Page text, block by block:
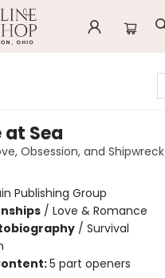
Sea
Obsession, and Shipwreck
Publishing Group
/ Love & Romance
/ Survival
5 part openers